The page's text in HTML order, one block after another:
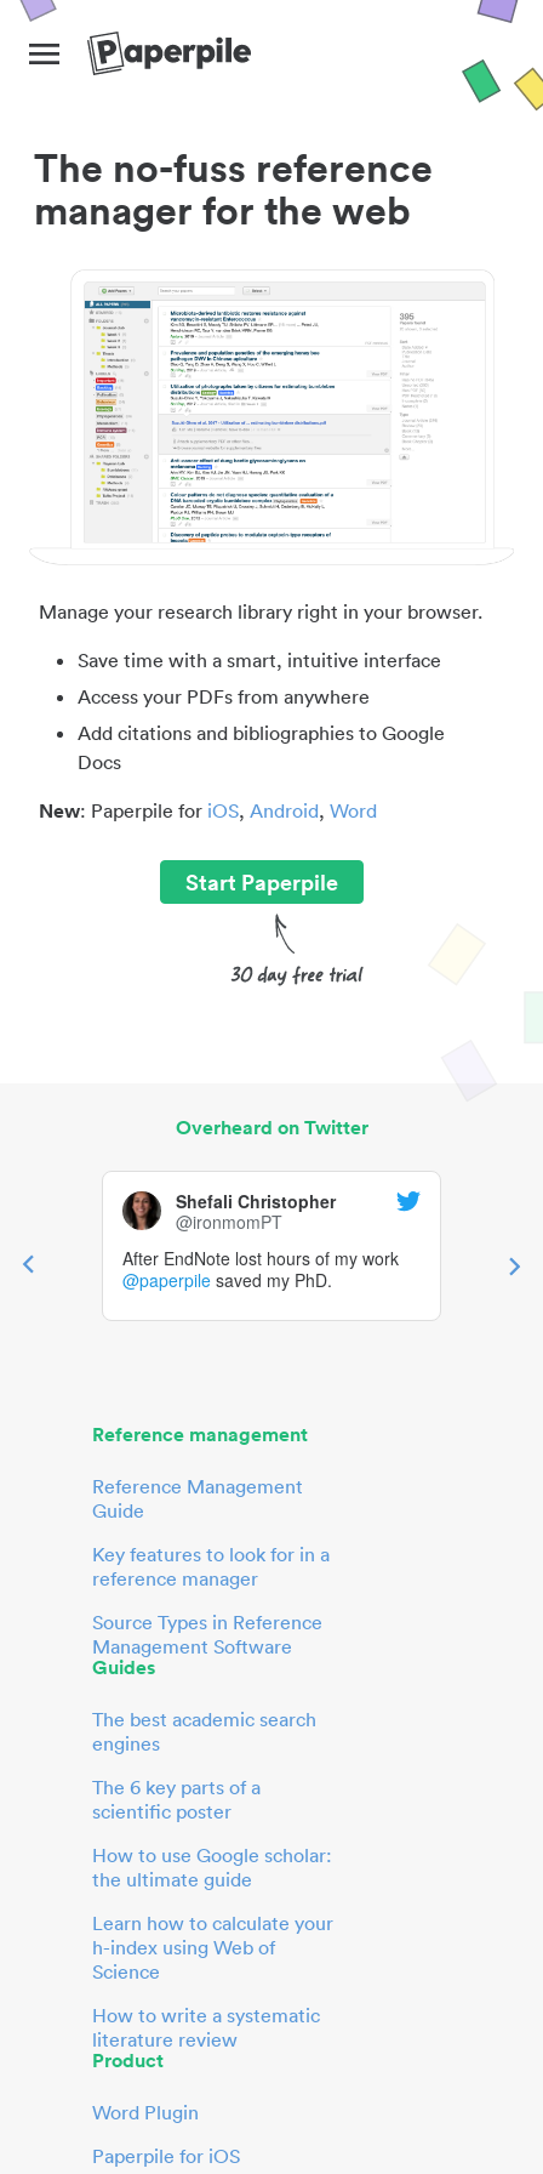
The no-fuss reference
manager for the web
Manage your research library right in your browser.
Save time with a smart, intuitive interface
Access your PDFs from anywhere
Add citations and bibliographies to Google
Docs
New: Paperpile for iOS, Android, Word
Start Paperpile
Overheard on Twitter
Shefali Christopher
@ironmomPT
After EndNote lost hours of my work
@paperpile saved my PhD.
Reference management
Reference Management
Guide
Key features to look for in a
reference manager
Source Types in Reference
Management Software
Guides
The best academic search
engines
The 6 key parts of a
scientific poster
How to use Google scholar:
the ultimate guide
Learn how to calculate your
h-index using Web of
Science
How to write a systematic
literature review
Product
Word Plugin
Paperpile for iOS